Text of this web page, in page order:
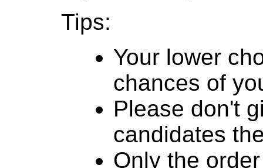
Tips:
Your lower
chances of
Please don't
candidates
Only the